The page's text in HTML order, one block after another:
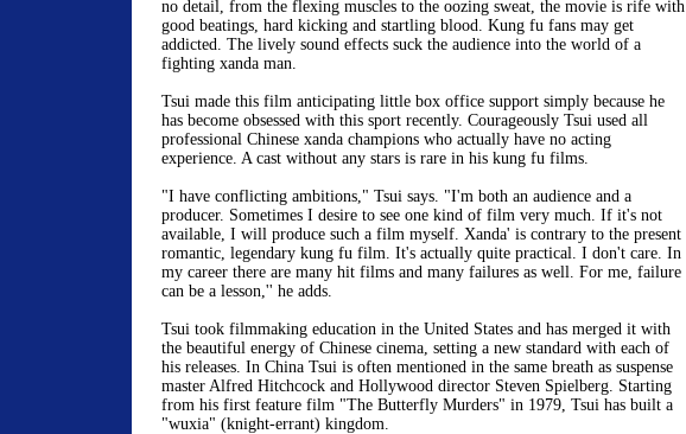
no detail, from the flexing muscles to the oozing sweat, the movie is rife with
good beatings, hard kicking and startling blood. Kung fu fans may get
addicted. The lively sound effects suck the audience into the world of a
fighting xanda man.
Tsui made this film anticipating little box office support simply because he
has become obsessed with this sport recently. Courageously Tsui used all
professional Chinese xanda champions who actually have no acting
experience. A cast without any stars is rare in his kung fu films.
"I have conflicting ambitions," Tsui says. "I'm both an audience and a
producer. Sometimes I desire to see one kind of film very much. If it's not
available, I will produce such a film myself. Xanda' is contrary to the present
romantic, legendary kung fu film. It's actually quite practical. I don't care. In
my career there are many hit films and many failures as well. For me, failure
can be a lesson,'' he adds.
Tsui took filmmaking education in the United States and has merged it with
the beautiful energy of Chinese cinema, setting a new standard with each of
his releases. In China Tsui is often mentioned in the same breath as suspense
master Alfred Hitchcock and Hollywood director Steven Spielberg. Starting
from his first feature film "The Butterfly Murders" in 1979, Tsui has built a
"wuxia" (knight-errant) kingdom.